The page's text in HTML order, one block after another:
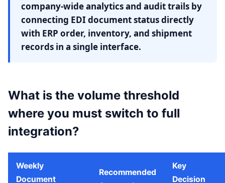
company-wide analytics and audit trails by
connecting EDI document status directly
with ERP order, inventory, and shipment
records in a single interface.
What is the volume threshold
where you must switch to full
integration?
Weekly
Document
Recommended
Key
Decision